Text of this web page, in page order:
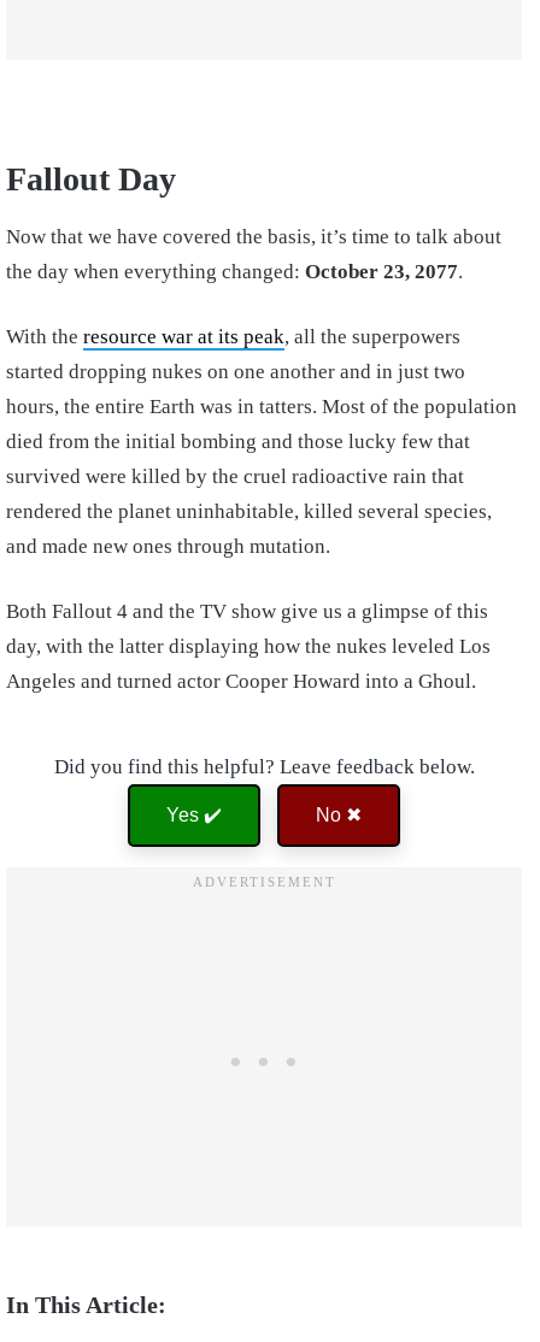
Fallout Day
Now that we have covered the basis, it’s time to talk about
the day when everything changed: October 23, 2077.
With the resource war at its peak, all the superpowers
started dropping nukes on one another and in just two
hours, the entire Earth was in tatters. Most of the population
died from the initial bombing and those lucky few that
survived were killed by the cruel radioactive rain that
rendered the planet uninhabitable, killed several species,
and made new ones through mutation.
Both Fallout 4 and the TV show give us a glimpse of this
day, with the latter displaying how the nukes leveled Los
Angeles and turned actor Cooper Howard into a Ghoul.
Did you find this helpful? Leave feedback below.
Yes ✔️ No ✖